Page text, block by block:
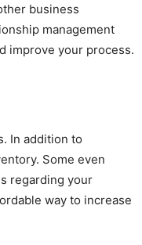
business
management
improve your process.
In addition to
Some even
regarding your
way to increase